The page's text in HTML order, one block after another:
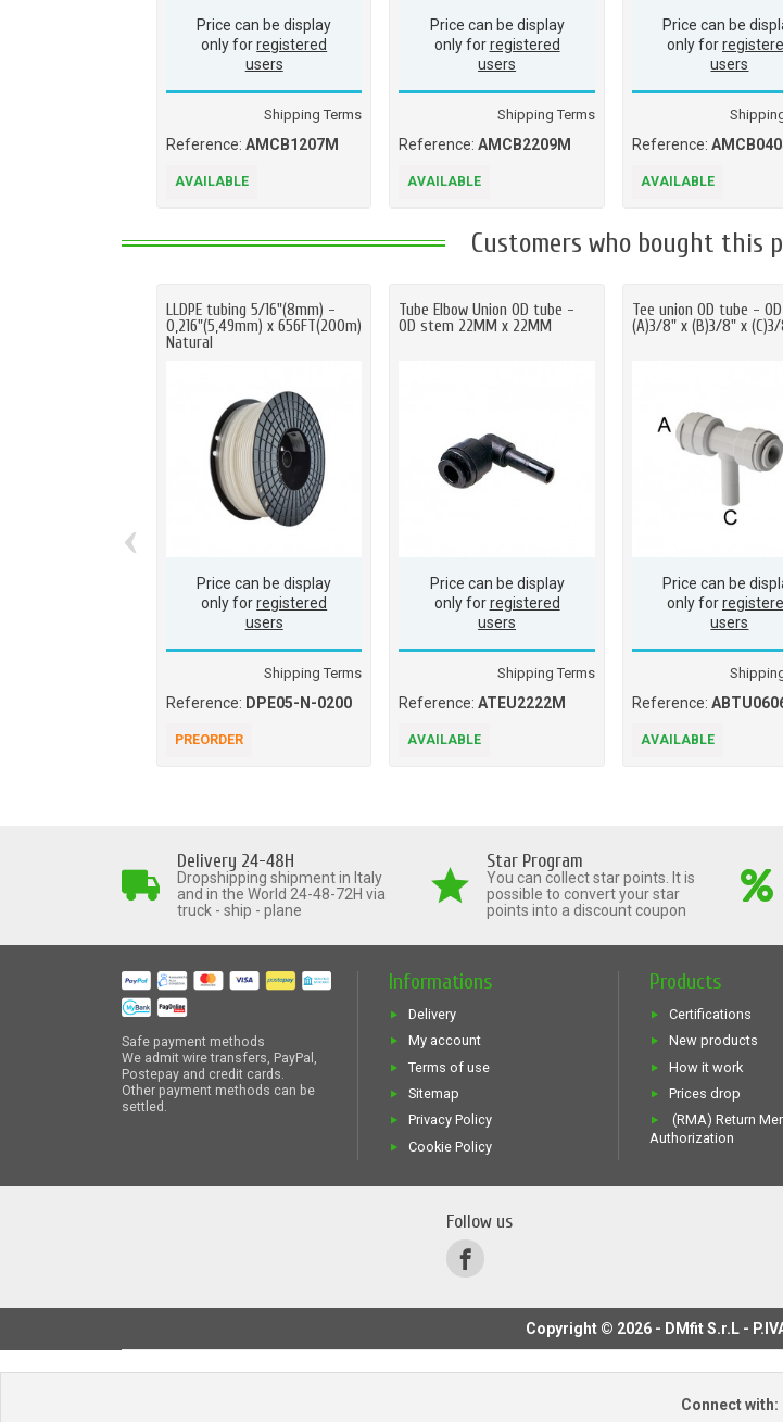
Price can be display
only forregistered
users
Shipping Terms
Reference: AMCB1207M
AVAILABLE
Price can be display
only forregistered
users
Shipping Terms
Reference:AMCB2209M
AVAILABLE
Price can be
only for
users
Reference:
AVAILABLE
Customers who bought this
LLDPE tubing 5/16"(8mm) -
0,216"(5,49mm) x 656FT(200m)
Natural
Price can be display
only forregistered
users
Shipping Terms
Reference: DPE05-N-0200
PREORDER
Tube Elbow Union OD tube -
OD stem 22MM x 22MM
Price can be display
only forregistered
users
Shipping Terms
Reference:ATEU2222M
AVAILABLE
Tee union OD tube -
(A)3/8" x (B)3/8" x
Price can be
only for
users
Reference:
AVAILABLE
‹
Delivery 24-48H
Dropshipping shipment in Italy
and in the World 24-48-72H via
truck - ship - plane
Star Program
You can collect star points. It is
possible to convert your star
points into a discount coupon
Safe payment methods
We admit wire transfers, PayPal,
Postepay and credit cards.
Other payment methods can be
settled.
Informations
Delivery
My account
Terms of use
Sitemap
Privacy Policy
Cookie Policy
Products
Certifications
New products
How it work
Prices drop
(RMA) Return
Authorization
Follow us
Copyright © 2026 - DMfit S.r.L -
Connect with: